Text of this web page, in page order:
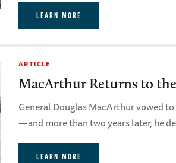
LEARN MORE
ARTICLE
MacArthur Returns to
General Douglas MacArthur vowed
—and more than two years later, he
LEARN MORE